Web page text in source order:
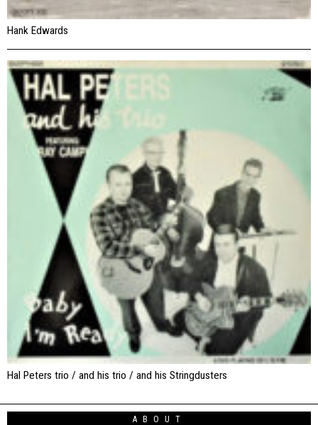
Hank Edwards
Hal Peters trio / and his trio / and his Stringdusters
ABOUT